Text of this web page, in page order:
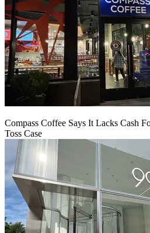
Compass Coffee Says It Lacks Cash
Toss Case